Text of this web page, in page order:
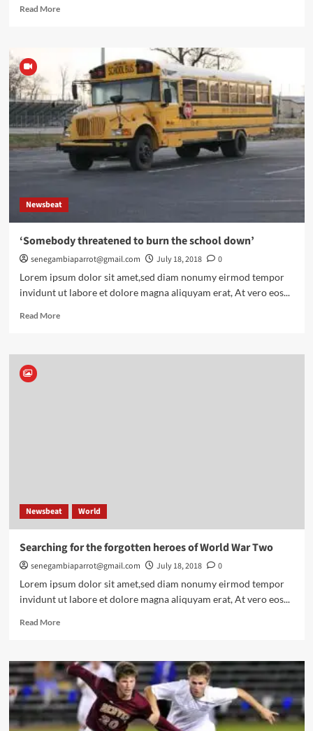
Read MoreRead
Your
toolkit
to
help
understand
the
story
Newsbeat
‘Somebody threatened to burn the school down’
senegambiaparrot@gmail.com July 18, 2018
0
Lorem ipsum dolor sit amet,sed diam nonumy eirmod tempor
invidunt ut labore et dolore magna aliquyam erat, At vero eos...
Read MoreRead
‘Somebody
Newsbeat World
Searching for the forgotten heroes of World War Two
senegambiaparrot@gmail.com July 18, 2018
0
Lorem ipsum dolor sit amet,sed diam nonumy eirmod tempor
invidunt ut labore et dolore magna aliquyam erat, At vero eos...
Read MoreRead
Searching
for
the
forgotten
heroes
of